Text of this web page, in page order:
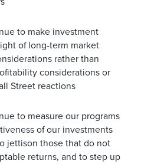
to make investment
of long-term market
rather than
considerations or
Street reactions
to measure our programs
of our investments
jettison those that do not
returns, and to step up